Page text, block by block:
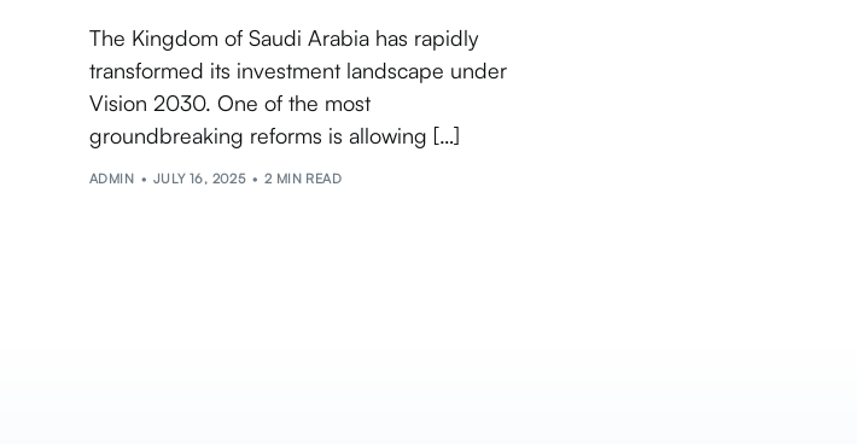
The Kingdom of Saudi Arabia has rapidly
transformed its investment landscape under
Vision 2030. One of the most
groundbreaking reforms is allowing […]
ADMIN JULY 16, 2025 2 MIN READ